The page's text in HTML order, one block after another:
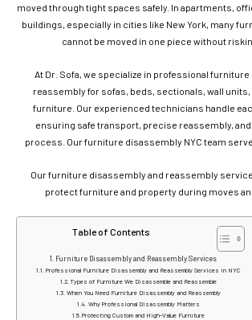
moved through tight spaces safely. In apartments,
buildings, especially in cities like New York, many
cannot be moved in one piece without
At Dr. Sofa, we specialize in professional
reassembly for sofas, beds, sectionals, wall
furniture. Our experienced technicians handle
ensuring safe transport, precise reassembly,
process. Our furniture disassembly NYC team
Our furniture disassembly and reassembly
protect furniture and property during moves
Table of Contents
Furniture Disassembly and Reassembly Services
Professional Furniture Disassembly and Reassembly Services in NYC
Types of Furniture We Disassemble and Reassemble
When You Need Furniture Disassembly and Reassembly
Why Professional Disassembly Matters
Protecting Custom and High-Value Furniture